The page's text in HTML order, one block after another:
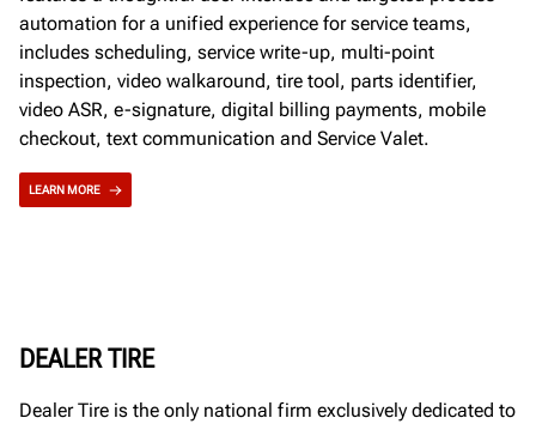
automation for a unified experience for service teams,
includes scheduling, service write-up, multi-point
inspection, video walkaround, tire tool, parts identifier,
video ASR, e-signature, digital billing payments, mobile
checkout, text communication and Service Valet.
LEARN MORE
DEALER TIRE
Dealer Tire is the only national firm exclusively dedicated to